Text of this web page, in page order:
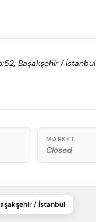
Başakşehir / İstanbul
MARKET
Closed
/ İstanbul